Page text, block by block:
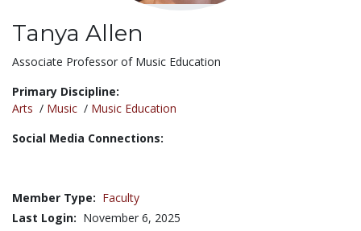
Tanya Allen
Title:
Associate Professor of Music Education
Primary Discipline:
Arts / Music / Music Education
Social Media Connections:
Member Type: Faculty
Last Login: November 6, 2025